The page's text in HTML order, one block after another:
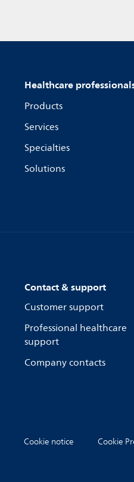
Healthcare
Products
Services
Specialties
Solutions
Contact & support
Customer support
Professional healthcare
support
Company contacts
Cookie notice Cookie